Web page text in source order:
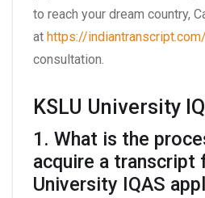
to reach your dream country,
at https://indiantranscript.com/
consultation.
KSLU University
1. What is the
acquire a transcript
University IQAS